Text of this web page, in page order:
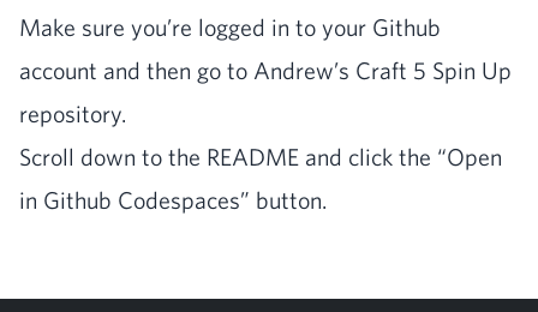
Make sure you’re logged in to your Github
account and then go to Andrew’s Craft 5 Spin Up
repository.
Scroll down to the README and click the “Open
in Github Code­spaces” button.